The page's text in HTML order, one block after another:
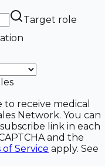
Target role
receive medical
Network. You can
link in each
and the
of Service apply. See